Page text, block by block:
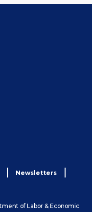
Newsletters
of Labor & Economic